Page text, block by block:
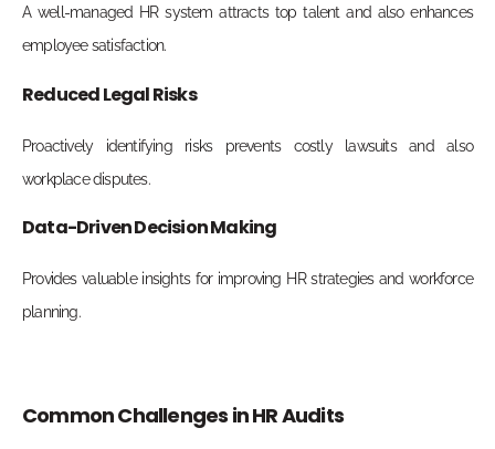
A well-managed HR system attracts top talent and also enhances
employee satisfaction.
Reduced Legal Risks
Proactively identifying risks prevents costly lawsuits and also
workplace disputes.
Data-Driven Decision Making
Provides valuable insights for improving HR strategies and workforce
planning.
Common Challenges in HR Audits